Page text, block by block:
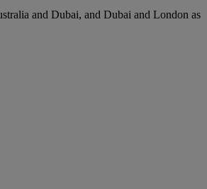
and Dubai, and Dubai and London as